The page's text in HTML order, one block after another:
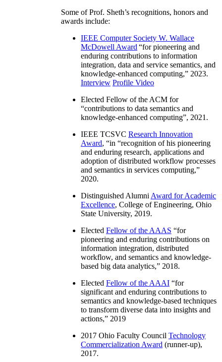
Some of Prof. Sheth’s recognitions, honors and
awards include:
IEEE Computer Society W. Wallace
McDowell Award “for pioneering and
enduring contributions to information
integration, data and service semantics, and
knowledge-enhanced computing,” 2023.
Interview Profile Video
Elected Fellow of the ACM for
“contributions to data semantics and
knowledge-enhanced computing”, 2021.
IEEE TCSVC Research Innovation
Award, “in “recognition of his pioneering
and enduring research, applications and
adoption of distributed workflow processes
and semantics in services computing,”
2020.
Distinguished Alumni Award for Academic
Excellence, College of Engineering, Ohio
State University, 2019.
Elected Fellow of the AAAS “for
pioneering and enduring contributions on
information integration, distributed
workflow, and semantics and knowledge-
based big data analytics,” 2018.
Elected Fellow of the AAAI “for
significant and enduring contributions to
semantics and knowledge-based techniques
to transform diverse data into insights and
actions,” 2019
2017 Ohio Faculty Council Technology
Commercialization Award (runner-up),
2017.